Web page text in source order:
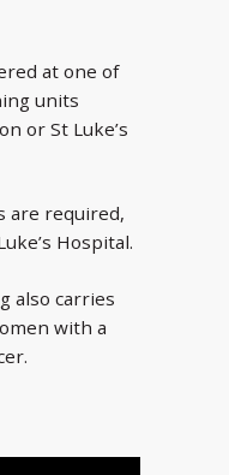
at one of
units
or St Luke’s
are required,
Hospital.
also carries
with a